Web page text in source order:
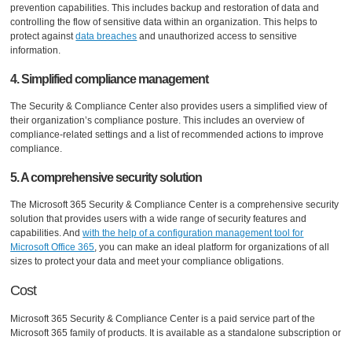
prevention capabilities. This includes backup and restoration of data and
controlling the flow of sensitive data within an organization. This helps to
protect againstdata breaches and unauthorized access to sensitive
information.
4. Simplified compliance management
The Security & Compliance Center also provides users a simplified view of
their organization’s compliance posture. This includes an overview of
compliance-related settings and a list of recommended actions to improve
compliance.
5. A comprehensive security solution
The Microsoft 365 Security & Compliance Center is a comprehensive security
solution that provides users with a wide range of security features and
capabilities. Andwith the help of a configuration management tool for
Microsoft Office 365 , you can make an ideal platform for organizations of all
sizes to protect your data and meet your compliance obligations.
Cost
Microsoft 365 Security & Compliance Center is a paid service part of the
Microsoft 365 family of products. It is available as a standalone subscription or